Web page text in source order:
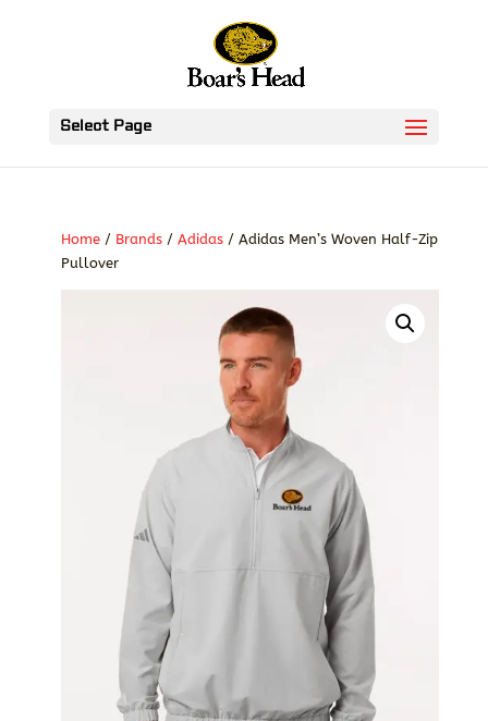
Select Page
Home/ Brands/ Adidas/ Adidas Men’s Woven Half-Zip
Pullover